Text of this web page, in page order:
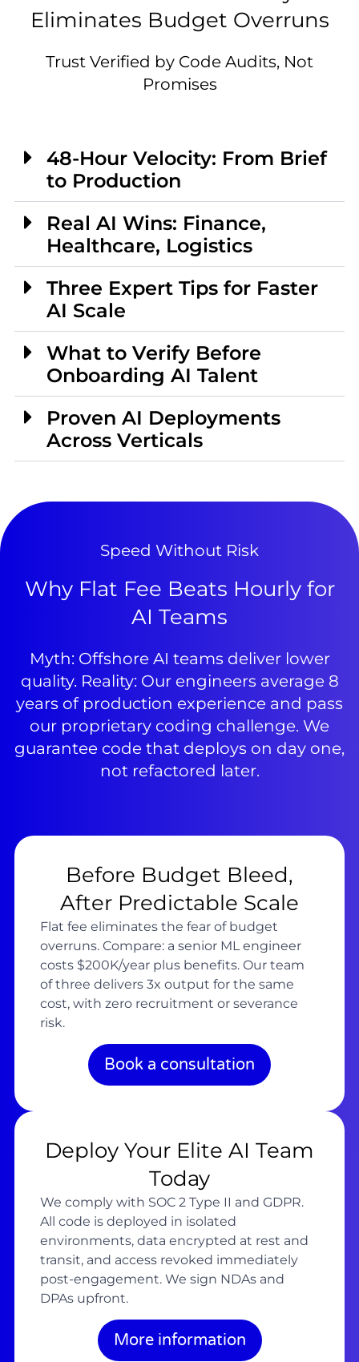
Eliminates Budget Overruns
Trust Verified by Code Audits, Not
Promises
48-Hour Velocity: From Brief
to Production
Real AI Wins: Finance,
Healthcare, Logistics
Three Expert Tips for Faster
AI Scale
What to Verify Before
Onboarding AI Talent
Proven AI Deployments
Across Verticals
Speed Without Risk
Why Flat Fee Beats Hourly for
AI Teams
Myth: Offshore AI teams deliver lower
quality. Reality: Our engineers average 8
years of production experience and pass
our proprietary coding challenge. We
guarantee code that deploys on day one,
not refactored later.
Before Budget Bleed,
After Predictable Scale
Flat fee eliminates the fear of budget
overruns. Compare: a senior ML engineer
costs $200K/year plus benefits. Our team
of three delivers 3x output for the same
cost, with zero recruitment or severance
risk.
Book a consultation
Deploy Your Elite AI Team
Today
We comply with SOC 2 Type II and GDPR.
All code is deployed in isolated
environments, data encrypted at rest and
transit, and access revoked immediately
post-engagement. We sign NDAs and
DPAs upfront.
More information